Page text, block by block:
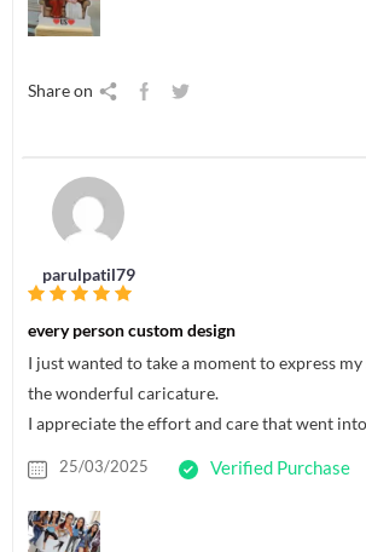
Share on
parulpatil79
every person custom design
I just wanted to take a moment to express
the wonderful caricature.
I appreciate the effort and care that went
25/03/2025 Verified Purchase